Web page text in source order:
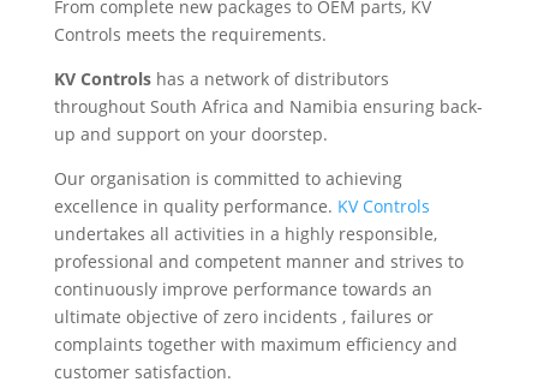
From complete new packages to OEM parts, KV
Controls meets the requirements.
KV Controlshas a network of distributors
throughout South Africa and Namibia ensuring back-
up and support on your doorstep.
Our organisation is committed to achieving
excellence in quality performance. KV Controls
undertakes all activities in a highly responsible,
professional and competent manner and strives to
continuously improve performance towards an
ultimate objective of zero incidents , failures or
complaints together with maximum efficiency and
customer satisfaction.